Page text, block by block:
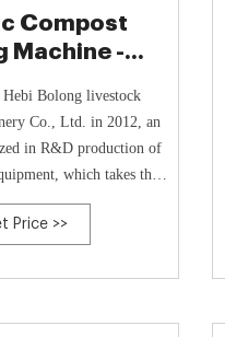
Compost
Machine -
Hebi Bolong livestock
Co., Ltd. in 2012, an
in R&D production of
which takes the
reliability as the starting
company respond to the
a new type of
Price >>